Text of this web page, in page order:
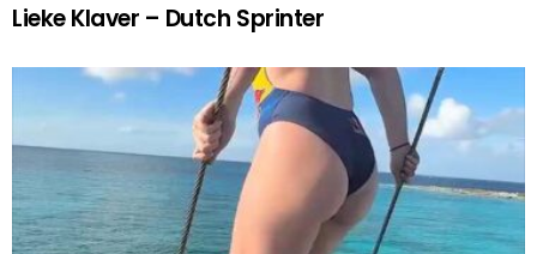
Lieke Klaver – Dutch Sprinter